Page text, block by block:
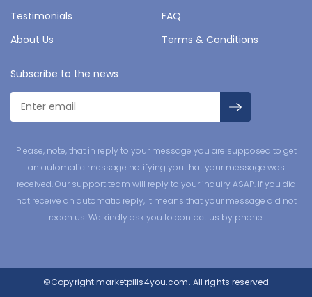
Testimonials
FAQ
About Us
Terms & Conditions
Subscribe to the news
Please, note, that in reply to your message you are supposed to get
an automatic message notifying you that your message was
received. Our support team will reply to your inquiry ASAP. If you did
not receive an automatic reply, it means that your message did not
reach us. We kindly ask you to contact us by phone.
©Copyrightmarketpills4you.com. All rights reserved